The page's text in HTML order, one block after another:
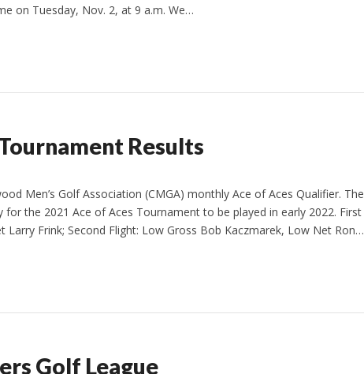
on Tuesday, Nov. 2, at 9 a.m. We…
Results
Men’s Golf Association (CMGA) monthly Ace of Aces Qualifier. The
the 2021 Ace of Aces Tournament to be played in early 2022. First
Larry Frink; Second Flight: Low Gross Bob Kaczmarek, Low Net Ron…
Golf League